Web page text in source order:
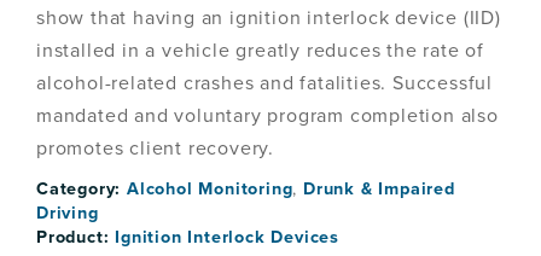
show that having an ignition interlock device (IID)
installed in a vehicle greatly reduces the rate of
alcohol-related crashes and fatalities. Successful
mandated and voluntary program completion also
promotes client recovery.
Category:Alcohol Monitoring, Drunk & Impaired
Driving
Product: Ignition Interlock Devices